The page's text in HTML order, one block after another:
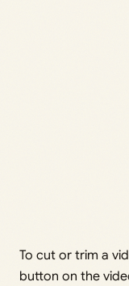
To cut or trim a
button on the